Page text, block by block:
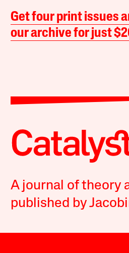
Get four print issues
our archive for just
A journal of theory
published by